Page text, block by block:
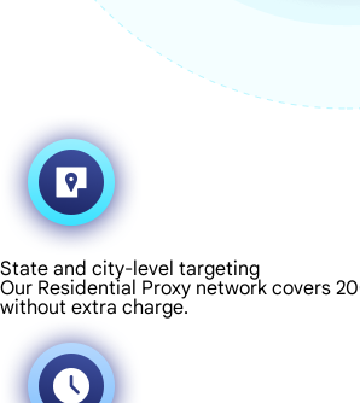
State and city-level targeting
Our Residential Proxy network covers
without extra charge.